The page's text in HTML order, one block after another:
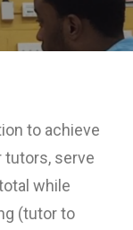
to achieve
tutors, serve
while
(tutor to